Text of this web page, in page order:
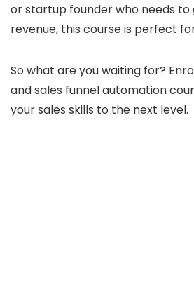
or startup founder who needs
revenue, this course is perfect
So what are you waiting for?
and sales funnel automation
your sales skills to the next level.